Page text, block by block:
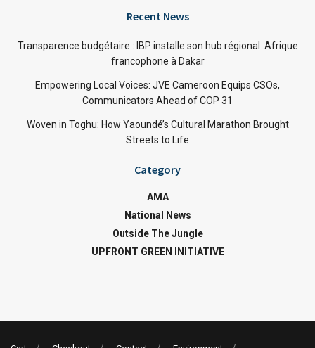
Recent News
Transparence budgétaire : IBP installe son hub régional Afrique
francophone à Dakar
Empowering Local Voices: JVE Cameroon Equips CSOs,
Communicators Ahead of COP 31
Woven in Toghu: How Yaoundé’s Cultural Marathon Brought
Streets to Life
Category
AMA
National News
Outside The Jungle
UPFRONT GREEN INITIATIVE